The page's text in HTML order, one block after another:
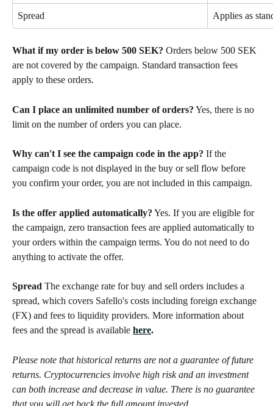
Spread Applies as
What if my order is below 500 SEK? Orders below 500 SEK
are not covered by the campaign. Standard transaction fees
apply to these orders.
Can I place an unlimited number of orders? Yes, there is no
limit on the number of orders you can place.
Why can't I see the campaign code in the app? If the
campaign code is not displayed in the buy or sell flow before
you confirm your order, you are not included in this campaign.
Is the offer applied automatically? Yes. If you are eligible for
the campaign, zero transaction fees are applied automatically to
your orders within the campaign terms. You do not need to do
anything to activate the offer.
Spread The exchange rate for buy and sell orders includes a
spread, which covers Safello's costs including foreign exchange
(FX) and fees to liquidity providers. More information about
fees and the spread is available here.
Please note that historical returns are not a guarantee of future
returns. Cryptocurrencies involve high risk and an investment
can both increase and decrease in value. There is no guarantee
that you will get back the full amount invested.